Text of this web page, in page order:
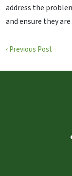
address the
and ensure they
‹ Previous Post